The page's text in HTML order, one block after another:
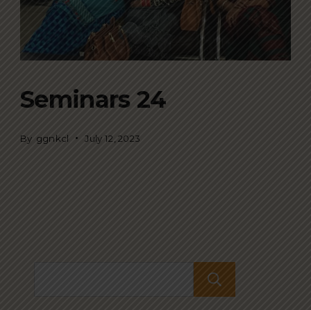
Seminars 24
By ggnkcl July 12, 2023